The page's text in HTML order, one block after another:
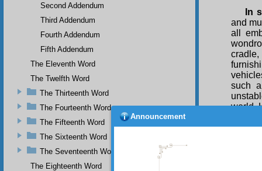
In
and
all
such
world.
sake
Second Addendum
Third Addendum
Fourth Addendum
Fifth Addendum
The Eleventh Word
The Twelfth Word
The Thirteenth Word
The Fourteenth Word
The Fifteenth Word
The Sixteenth Word
The Seventeenth Word
The Eighteenth Word
Announcement